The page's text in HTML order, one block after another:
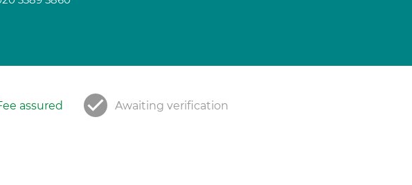
assured Awaiting verification